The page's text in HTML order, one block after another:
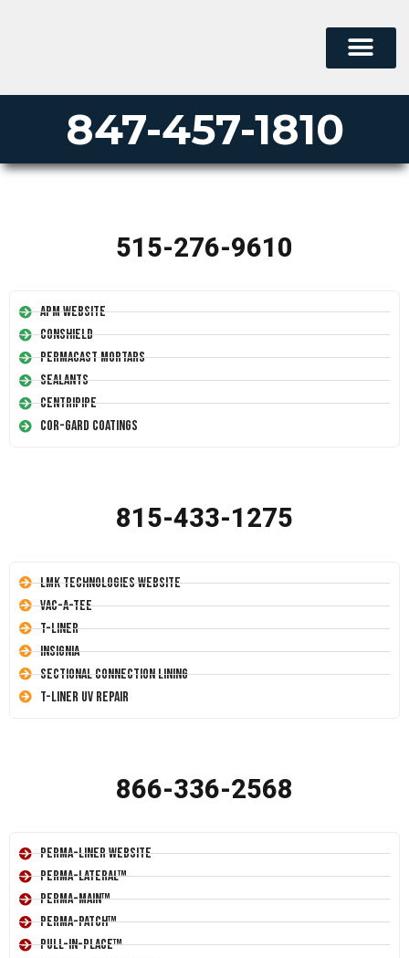
847-457-1810
515-276-9610
APM Website
Conshield
Permacast Mortars
Sealants
Centripipe
Cor-Gard Coatings
815-433-1275
LMK Technologies Website
Vac-A-Tee
T-Liner
Insignia
Sectional Connection Lining
T-Liner UV Repair
866-336-2568
Perma-Liner Website
Perma-Lateral™
Perma-Main™
Perma-Patch™
Pull-In-Place™